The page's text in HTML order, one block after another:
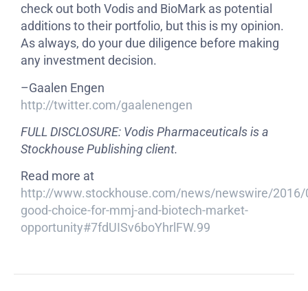
check out both Vodis and BioMark as potential
additions to their portfolio, but this is my opinion.
As always, do your due diligence before making
any investment decision.
–Gaalen Engen
http://twitter.com/gaalenengen
FULL DISCLOSURE: Vodis Pharmaceuticals is a
Stockhouse Publishing client.
Read more at
http://www.stockhouse.com/news/newswire/
good-choice-for-mmj-and-biotech-market-
opportunity#7fdUISv6boYhrlFW.99